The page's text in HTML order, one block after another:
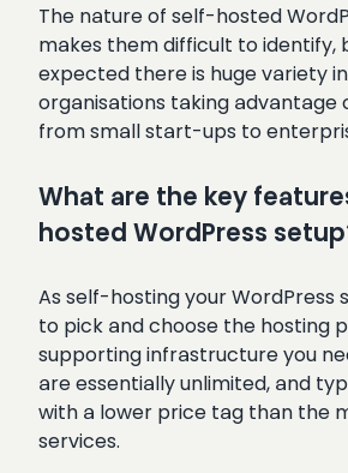
The nature of self-hosted
makes them difficult to identify,
expected there is huge variety
organisations taking advantage
from small start-ups to
What are the key
hosted WordPress
As self-hosting your WordPress
to pick and choose the hosting
supporting infrastructure you
are essentially unlimited, and
with a lower price tag than the
services.